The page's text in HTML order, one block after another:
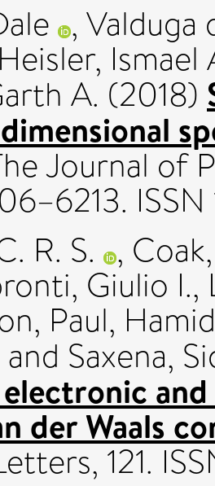
, Valduga
Heisler, Ismael
A. (2018)
Journal of
R. S. ,
Giulio I.,
Paul,
and Saxena,
der Waals
121.